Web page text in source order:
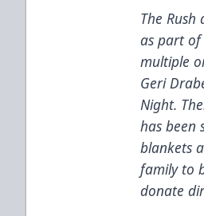
The
as part of
multiple
Geri
Night.
has been
blankets
family to
donate